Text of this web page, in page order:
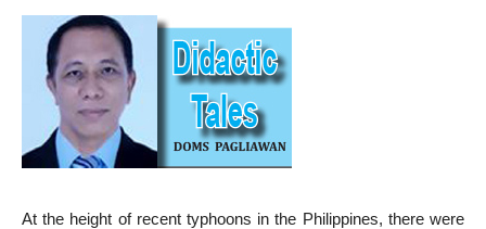
At the height of recent typhoons in the Philippines, there were